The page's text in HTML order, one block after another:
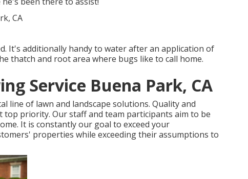
It's additionally handy to water after an application of
thatch and root area where bugs like to call home.
Service Buena Park, CA
line of lawn and landscape solutions. Quality and
priority. Our staff and team participants aim to be
It is constantly our goal to exceed your
properties while exceeding their assumptions to